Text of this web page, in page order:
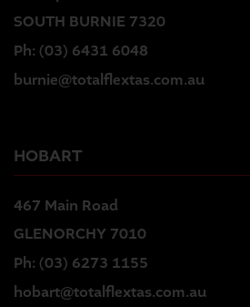
SOUTH BURNIE 7320
Ph: (03) 6431 6048
burnie@totalflextas.com.au
HOBART
467 Main Road
GLENORCHY 7010
Ph: (03) 6273 1155
hobart@totalflextas.com.au